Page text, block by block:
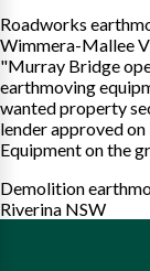
Roadworks
Wimmera-Mallee
"Murray Bridge
earthmoving
wanted property
lender approved
Equipment on the
Demolition
Riverina NSW